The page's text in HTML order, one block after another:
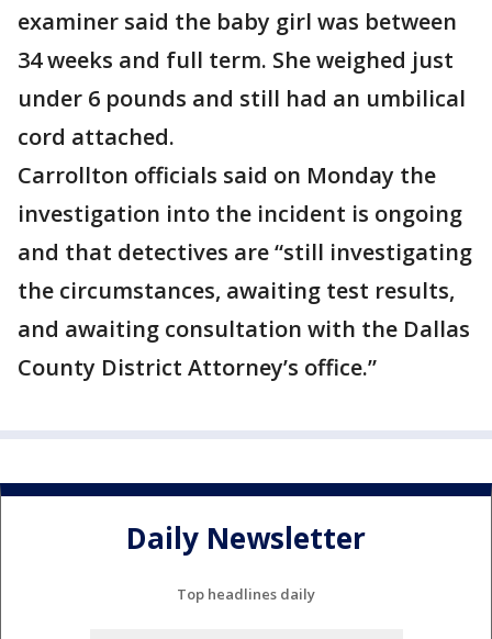
examiner said the baby girl was between
34 weeks and full term. She weighed just
under 6 pounds and still had an umbilical
cord attached.
Carrollton officials said on Monday the
investigation into the incident is ongoing
and that detectives are “still investigating
the circumstances, awaiting test results,
and awaiting consultation with the Dallas
County District Attorney’s office.”
Daily Newsletter
Top headlines daily